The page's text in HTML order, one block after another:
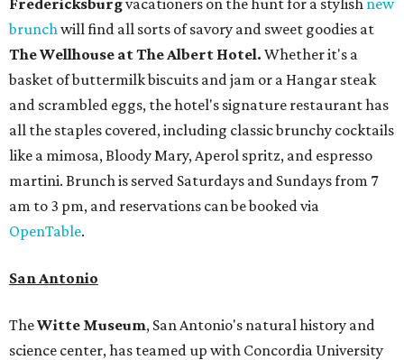
brunch will find all sorts of savory and sweet goodies at
The Wellhouse atThe Albert Hotel. Whether it's a
basket of buttermilk biscuits and jam or a Hangar steak
and scrambled eggs, the hotel's signature restaurant has
all the staples covered, including classic brunchy cocktails
like a mimosa, Bloody Mary, Aperol spritz, and espresso
martini. Brunch is served Saturdays and Sundays from 7
am to 3 pm, and reservations can be booked via
OpenTable.
San Antonio
TheWitte Museum, San Antonio's natural history and
science center, has teamed up with Concordia University